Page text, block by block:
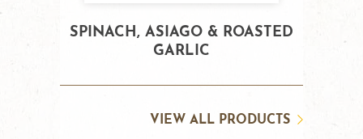
SPINACH, ASIAGO & ROASTED
GARLIC
VIEW ALL PRODUCTS